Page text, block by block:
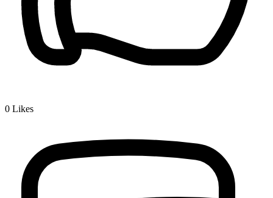
0 Likes